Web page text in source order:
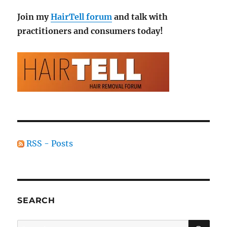
Join myHairTell forum and talk with
practitioners and consumers today!
RSS - Posts
SEARCH